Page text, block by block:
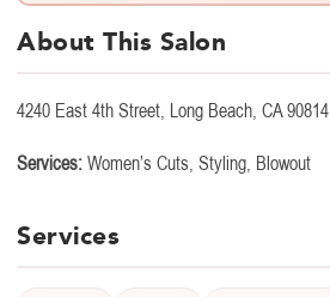
About This Salon
4240 East 4th Street, Long Beach, CA 90814
Services:Women’s Cuts, Styling, Blowout
Services